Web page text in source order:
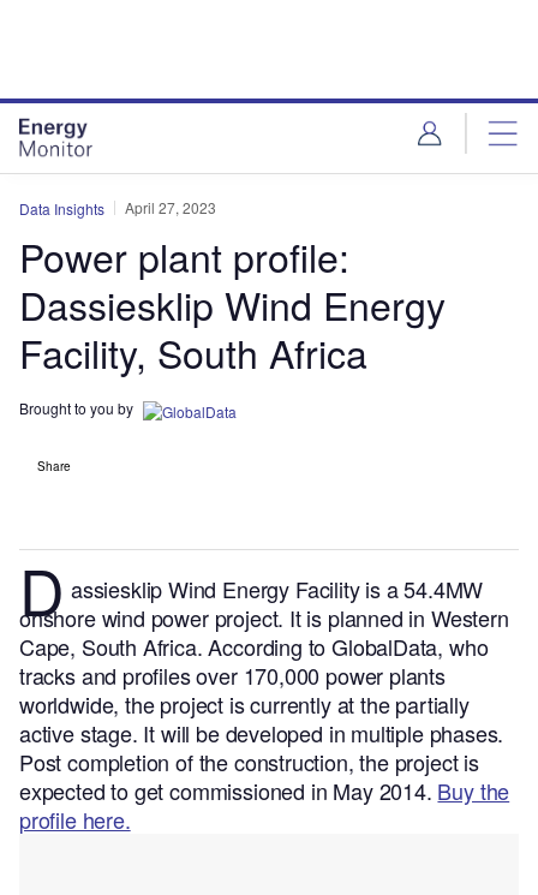
Data Insights April 27, 2023
Power plant profile:
Dassiesklip Wind Energy
Facility, South Africa
Brought to you by
Share
D assiesklip Wind Energy Facility is a 54.4MW
onshore wind power project. It is planned in Western
Cape, South Africa.According to GlobalData, who
tracks and profiles over 170,000 power plants
worldwide, the project is currently at the partially
active stage. It will be developed in multiple phases.
Post completion of the construction, the project is
expected to get commissioned in May 2014. Buy the
profile here.